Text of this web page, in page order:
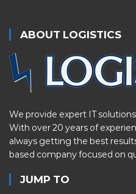
ABOUT LOGISTICS
We provide expert IT
With over 20 years of
always getting the best
based company focused on
JUMP TO